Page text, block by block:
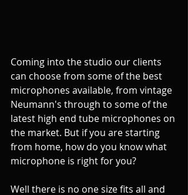
Coming into the studio our clients
can choose from some of the best
microphones available, from vintage
Neumann's through to some of the
latest high end tube microphones on
the market. But if you are starting
from home, how do you know what
microphone is right for you?
Well there is no one size fits all and